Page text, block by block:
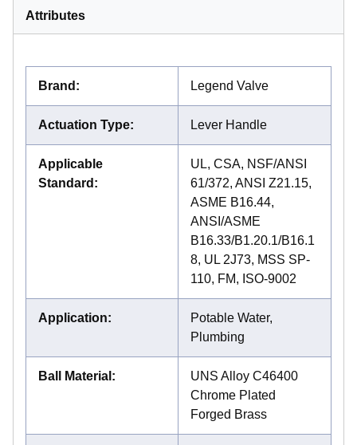
Attributes
Brand : Legend Valve
Actuation Type: Lever Handle
Applicable
Standard :
UL, CSA, NSF/ANSI
61/372, ANSI Z21.15,
ASME B16.44,
ANSI/ASME
B16.33/B1.20.1/B16.1
8, UL 2J73, MSS SP-
110, FM, ISO-9002
Application:
Potable Water,
Plumbing
Ball Material :
UNS Alloy C46400
Chrome Plated
Forged Brass